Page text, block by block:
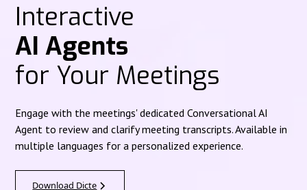
Interactive
AI Agents
for Your Meetings
Engage with the meetings' dedicated Conversational AI
Agent to review and clarify meeting transcripts. Available in
multiple languages for a personalized experience.
Download Dicte